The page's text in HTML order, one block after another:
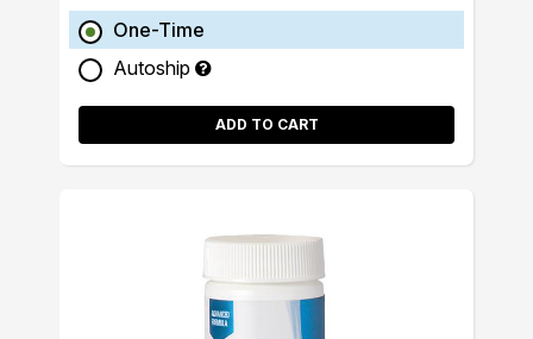
One-Time
Autoship
ADD TO CART